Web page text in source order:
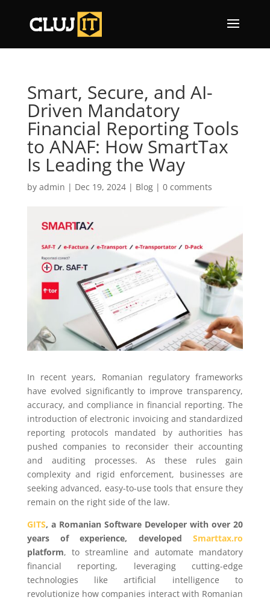
Smart, Secure, and AI-
Driven Mandatory
Financial Reporting Tools
to ANAF: How SmartTax
Is Leading the Way
by admin | Dec 19, 2024| Blog| 0 comments
In recent years, Romanian regulatory frameworks
have evolved significantly to improve transparency,
accuracy, and compliance in financial reporting. The
introduction of electronic invoicing and standardized
reporting protocols mandated by authorities has
pushed companies to reconsider their accounting
and auditing processes. As these rules gain
complexity and rigid enforcement, businesses are
seeking advanced, easy-to-use tools that ensure they
remain on the right side of the law.
GITS, a Romanian Software Developer with over 20
years of experience, developedSmarttax.ro
platform, to streamline and automate mandatory
financial reporting, leveraging cutting-edge
technologies like artificial intelligence to
revolutionize how companies interact with Romanian